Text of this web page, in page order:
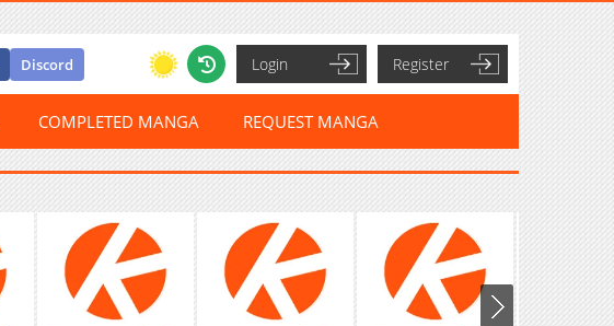
Discord Login Register
COMPLETED MANGA REQUEST MANGA